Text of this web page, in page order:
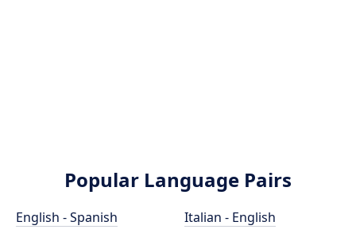
Popular Language Pairs
English - Spanish
Italian - English